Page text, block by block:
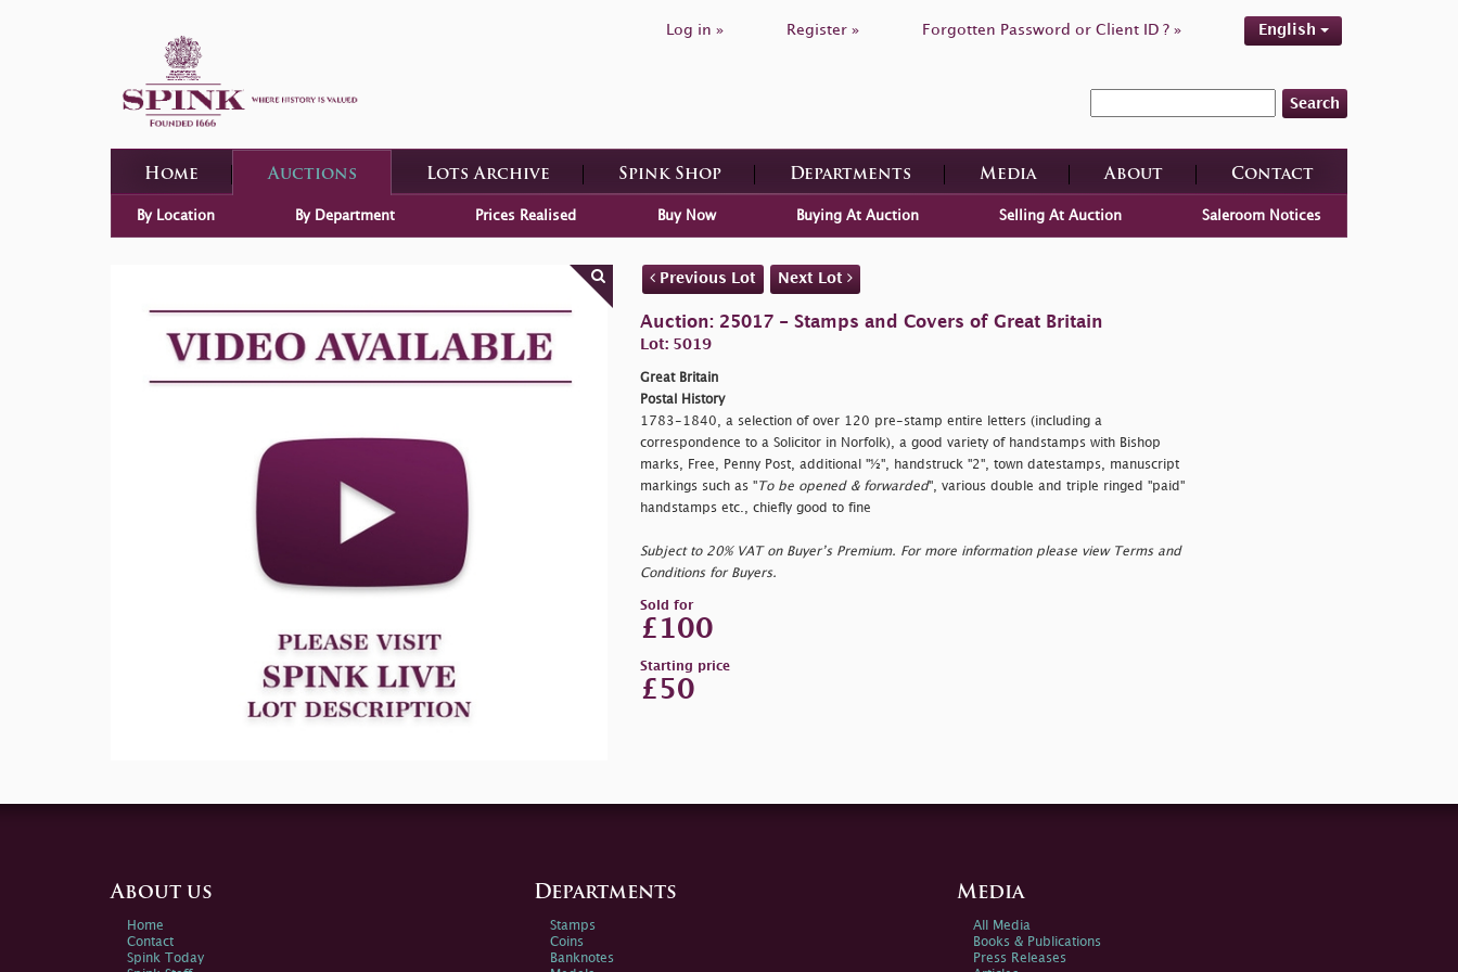
Log in » Register » Forgotten Password or Client ID ? » English
Search
Home Auctions Lots Archive Spink Shop Departments Media About Contact
By Location By Department Prices Realised Buy Now Buying At Auction Selling At Auction Saleroom Notices
Previous Lot Next Lot
Auction: 25017 - Stamps and Covers of Great Britain
Lot: 5019
Great Britain
Postal History
1783-1840, a selection of over 120 pre-stamp entire letters (including a
correspondence to a Solicitor in Norfolk), a good variety of handstamps with Bishop
marks, Free, Penny Post, additional "½", handstruck "2", town datestamps, manuscript
markings such as "To be opened & forwarded", various double and triple ringed "paid"
handstamps etc., chiefly good to fine
Subject to 20% VAT on Buyer’s Premium. For more information please view Terms and
Conditions for Buyers.
Sold for
£100
Starting price
£50
About us
Home
Contact
Spink Today
Departments
Stamps
Coins
Banknotes
Media
All Media
Books & Publications
Press Releases